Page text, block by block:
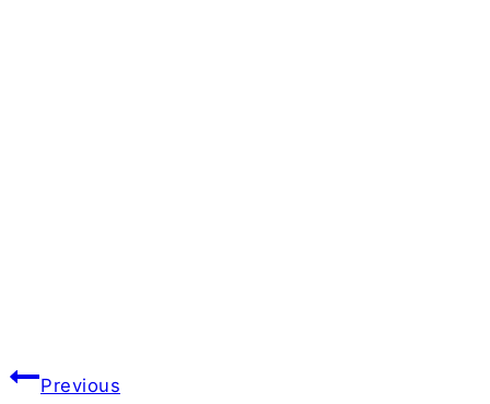
PostPrevious